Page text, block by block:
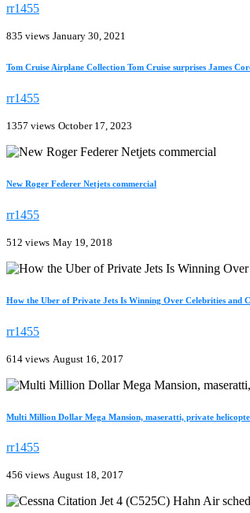
rr1455
835 views January 30, 2021
Tom Cruise Airplane Collection Tom Cruise surprises James
rr1455
1357 views October 17, 2023
New Roger Federer Netjets commercial
rr1455
512 views May 19, 2018
How the Uber of Private Jets Is Winning Over Celebrities and
rr1455
614 views August 16, 2017
Multi Million Dollar Mega Mansion, maseratti, private
rr1455
456 views August 18, 2017